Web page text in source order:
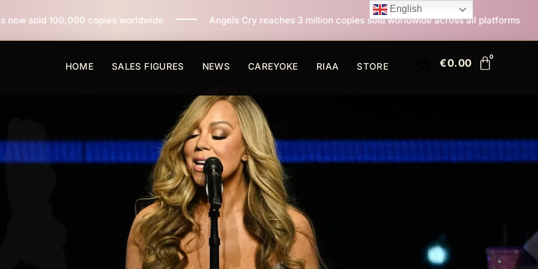
worldwide Angels Cry reaches 3 million copies sold worldwide across all platforms All I Want For
HOME SALES FIGURES NEWS CAREYOKE RIAA STORE €0.00
English